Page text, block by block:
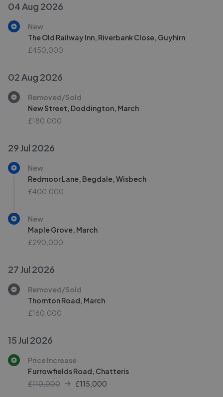
04 Aug 2026
New
The Old Railway Inn, Riverbank Close, Guyhirn
£450,000
02 Aug 2026
Removed/Sold
New Street, Doddington, March
£180,000
29 Jul 2026
New
Redmoor Lane, Begdale, Wisbech
£400,000
New
Maple Grove, March
£290,000
27 Jul 2026
Removed/Sold
Thornton Road, March
£160,000
15 Jul 2026
Price Increase
Furrowfields Road, Chatteris
£110,000
£115,000